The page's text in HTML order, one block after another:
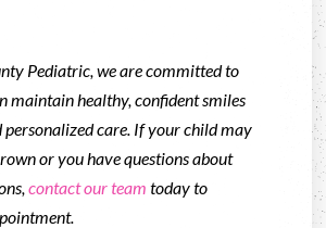
Pediatric, we are committed to
maintain healthy, confident smiles
personalized care. If your child may
or you have questions about
contact our team today to